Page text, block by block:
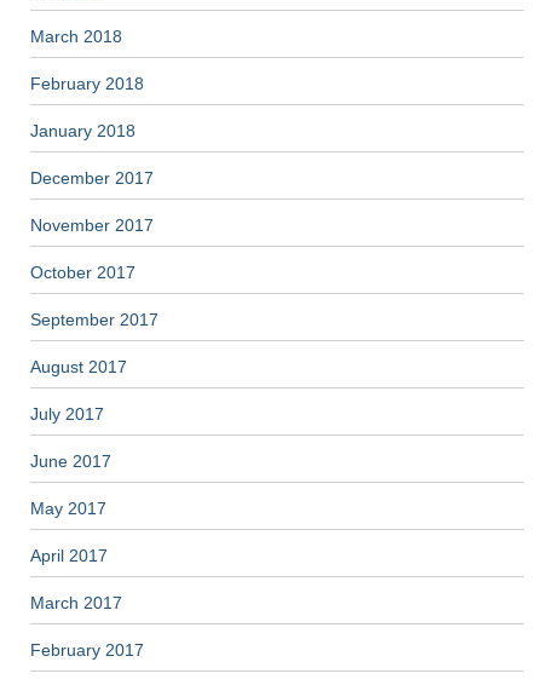
March 2018
February 2018
January 2018
December 2017
November 2017
October 2017
September 2017
August 2017
July 2017
June 2017
May 2017
April 2017
March 2017
February 2017